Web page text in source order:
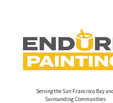
Serving the San Francisco Bay
Surrounding Communities